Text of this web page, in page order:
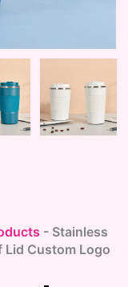
- Stainless
Lid Custom Logo